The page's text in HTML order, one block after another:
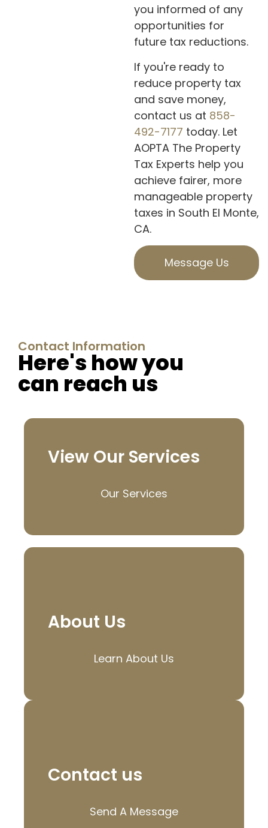
you informed of any
opportunities for
future tax reductions.
If you're ready to
reduce property tax
and save money,
contact us at 858-
492-7177 today. Let
AOPTA The Property
Tax Experts help you
achieve fairer, more
manageable property
taxes in South El Monte,
CA.
Message Us
Contact Information
Here's how you
can reach us
View Our Services
Our Services
About Us
Learn About Us
Contact us
Send A Message